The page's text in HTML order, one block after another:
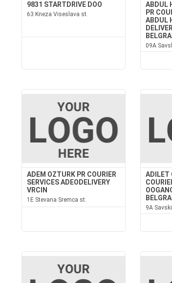
9831 STARTDRIVE DOO
63 Kneza Viseslava st.
ABDUL
PR
ABDUL
09A
ADEM OZTURK PR COURIER
SERVICES ADEODELIVERY
VRCIN
1E Stevana Sremca st.
ADILET
9A